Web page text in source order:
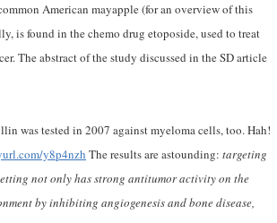
American mayapple (for an overview of this
is found in the chemo drug etoposide, used to treat
The abstract of the study discussed in the SD article
was tested in 2007 against myeloma cells, too. Hah!
y8p4nzh The results are astounding: targeting
not only has strong antitumor activity on the
by inhibiting angiogenesis and bone disease,